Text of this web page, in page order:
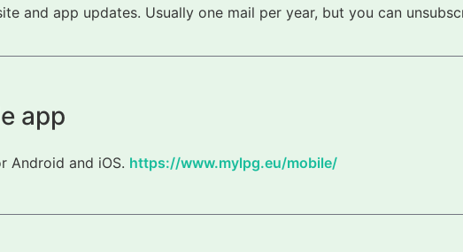
and app updates. Usually one mail per year, but you can
app
Android and iOS. https://www.mylpg.eu/mobile/